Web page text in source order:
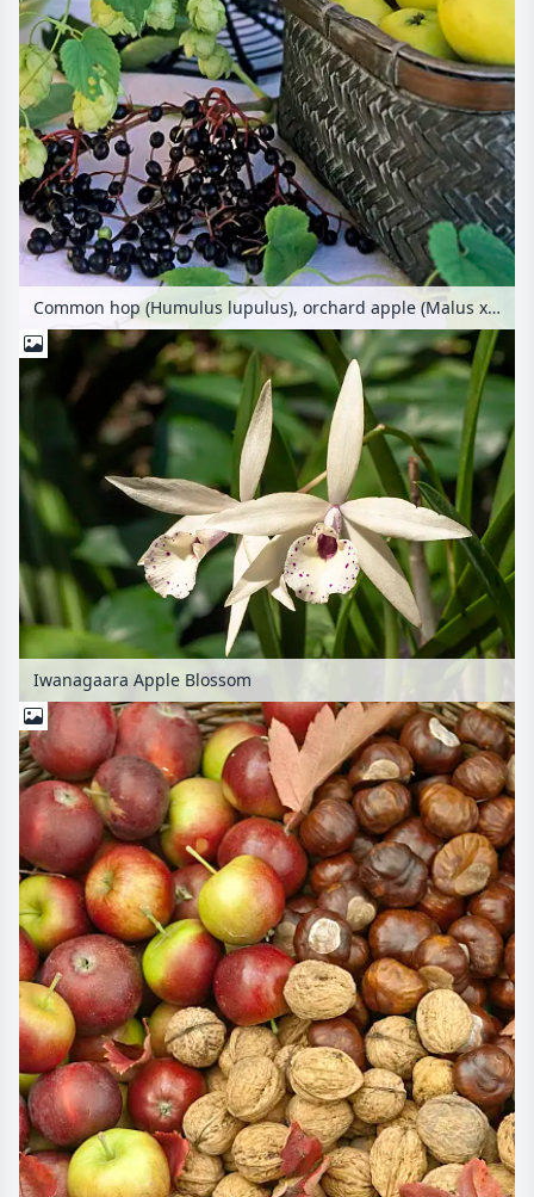
Common hop (Humulus lupulus), orchard apple (Malus x domestica), plum (Prunus domestica) and common elder (Sambucus nigra)
Iwanagaara Apple Blossom